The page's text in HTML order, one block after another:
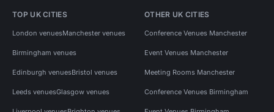
TOP UK CITIES
London venuesManchester venues
Birmingham venues
Edinburgh venuesBristol venues
Leeds venuesGlasgow venues
OTHER UK CITIES
Conference Venues Manchester
Event Venues Manchester
Meeting Rooms Manchester
Conference Venues Birmingham